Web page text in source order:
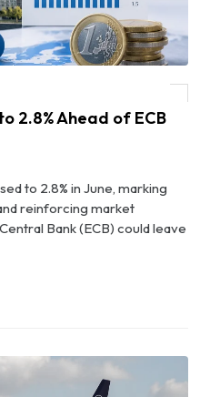
2.8% Ahead of ECB
to 2.8% in June, marking
reinforcing market
Bank (ECB) could leave